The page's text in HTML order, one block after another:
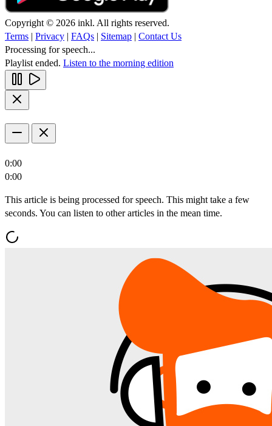
Copyright © 2026 inkl. All rights reserved.
Terms | Privacy | FAQs | Sitemap | Contact Us
Processing for speech...
Playlist ended. Listen to the morning edition
0:00
0:00
This article is being processed for speech. This might take a few
seconds. You can listen to other articles in the mean time.